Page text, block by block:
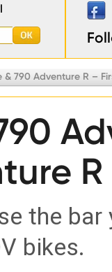
& 790 Adventure R –
the
bikes.